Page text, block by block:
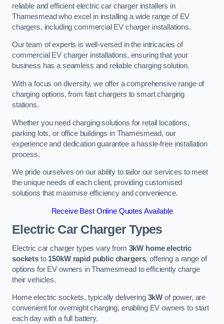
reliable and efficient electric car charger installers in
Thamesmead who excel in installing a wide range of EV
chargers, including commercial EV charger installations.
Our team of experts is well-versed in the intricacies of
commercial EV charger installations, ensuring that your
business has a seamless and reliable charging solution.
With a focus on diversity, we offer a comprehensive range of
charging options, from fast chargers to smart charging
stations.
Whether you need charging solutions for retail locations,
parking lots, or office buildings in Thamesmead, our
experience and dedication guarantee a hassle-free installation
process.
We pride ourselves on our ability to tailor our services to meet
the unique needs of each client, providing customised
solutions that maximise efficiency and convenience.
Receive Best Online Quotes Available
Electric Car Charger Types
Electric car charger types vary from 3kW home electric
socketsto 150kW rapid public chargers, offering a range of
options for EV owners in Thamesmead to efficiently charge
their vehicles.
Home electric sockets, typically delivering 3kW of power, are
convenient for overnight charging, enabling EV owners to start
each day with a full battery.